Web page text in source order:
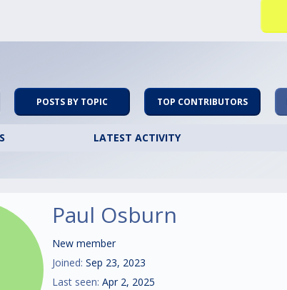
POSTS BY TOPIC TOP CONTRIBUTORS
LATEST ACTIVITY
Paul Osburn
New member
Joined Sep 23, 2023
Last seen Apr 2, 2025